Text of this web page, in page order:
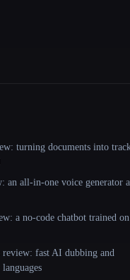
turning documents into
an all-in-one voice generator
a no-code chatbot trained on
review: fast AI dubbing and